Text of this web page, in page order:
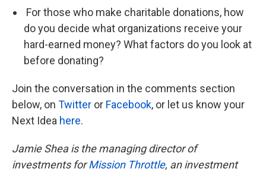
For those who make charitable donations, how
do you decide what organizations receive your
hard-earned money? What factors do you look at
before donating?
Join the conversation in the comments section
below, on Twitter or Facebook, or let us know your
Next Idea here.
Jamie Shea is the managing director of
investments forMission Throttle, an investment